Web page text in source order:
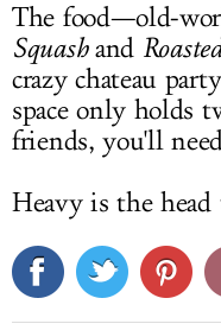
The food—old-
Squashand
crazy chateau
space only holds
friends, you'll
Heavy is the